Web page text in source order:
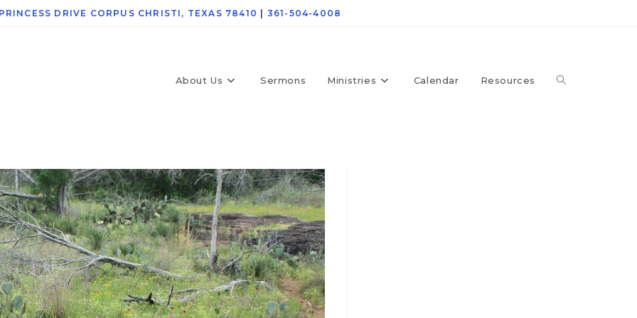
DRIVE CORPUS CHRISTI, TEXAS 78410 361-504-4008
About Us Sermons Ministries Calendar Resources